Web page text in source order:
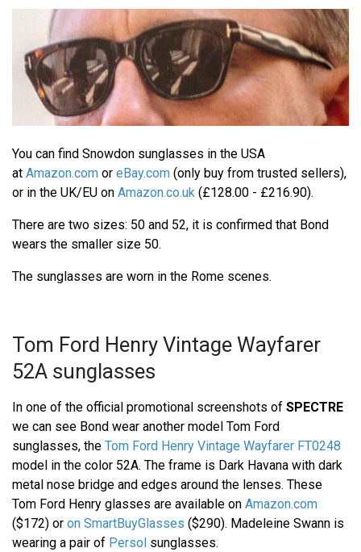
You can find Snowdon sunglasses in the USA
at Amazon.com or eBay.com (only buy from trusted sellers),
or in the UK/EU on Amazon.co.uk (£128.00 - £216.90).
There are two sizes: 50 and 52, it is confirmed that Bond
wears the smaller size 50.
The sunglasses are worn in the Rome scenes.
Tom Ford Henry Vintage Wayfarer
52A sunglasses
In one of the official promotional screenshots of SPECTRE
we can see Bond wear another model Tom Ford
sunglasses, the Tom Ford Henry Vintage Wayfarer FT0248
model in the color 52A. The frame is Dark Havana with dark
metal nose bridge and edges around the lenses. These
Tom Ford Henry glasses are available on Amazon.com
($172) or on SmartBuyGlasses ($290). Madeleine Swann is
wearing a pair of Persol sunglasses.